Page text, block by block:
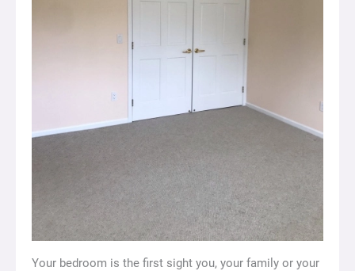
Your bedroom is the first sight you, your family or your